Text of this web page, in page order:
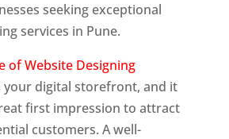
seeking exceptional
services in Pune.
of Website Designing
your digital storefront, and it
first impression to attract
customers. A well-